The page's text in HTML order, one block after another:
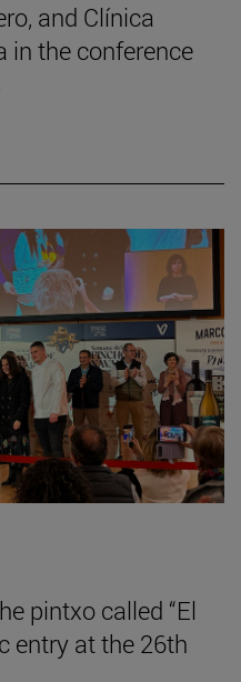
and Clínica
in the conference
pintxo called “El
entry at the 26th